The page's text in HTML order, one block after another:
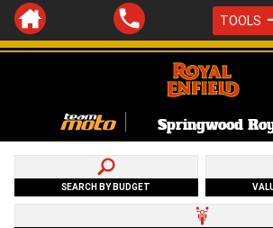
TOOLS
Springwood
SEARCH BY BUDGET